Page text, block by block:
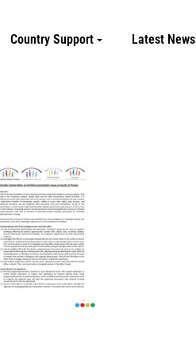
Country Support Latest News